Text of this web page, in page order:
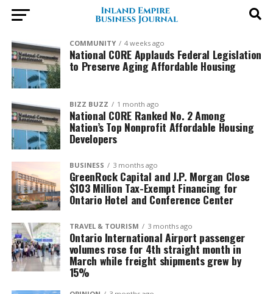
COMMUNITY 4 weeks ago
National CORE Applauds Federal Legislation
to Preserve Aging Affordable Housing
BIZZ BUZZ 1 month ago
National CORE Ranked No. 2 Among
Nation’s Top Nonprofit Affordable Housing
Developers
BUSINESS 3 months ago
GreenRock Capital and J.P. Morgan Close
$103 Million Tax-Exempt Financing for
Ontario Hotel and Conference Center
TRAVEL & TOURISM 3 months ago
Ontario International Airport passenger
volumes rose for 4th straight month in
March while freight shipments grew by
15%